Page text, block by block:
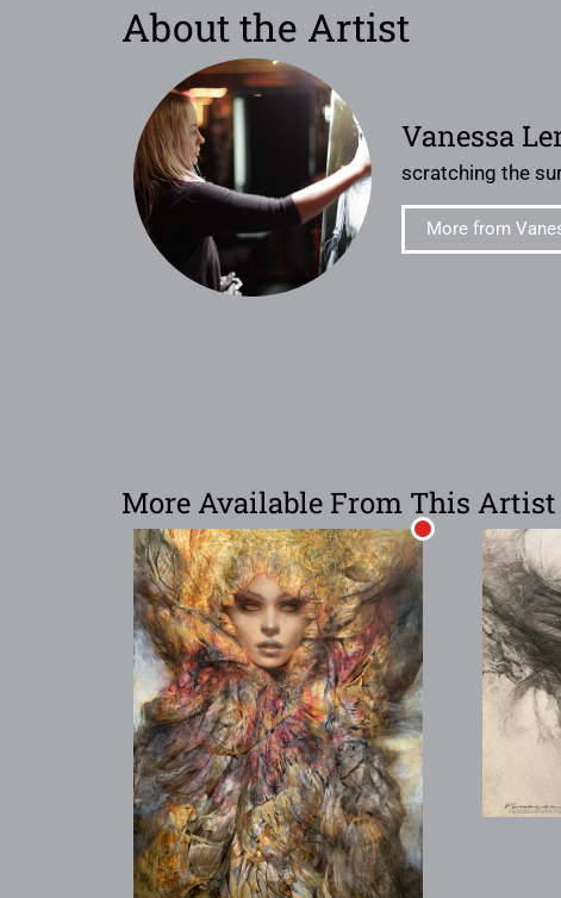
About the Artist
Vanessa
scratching the
More from
More Available From This Artist